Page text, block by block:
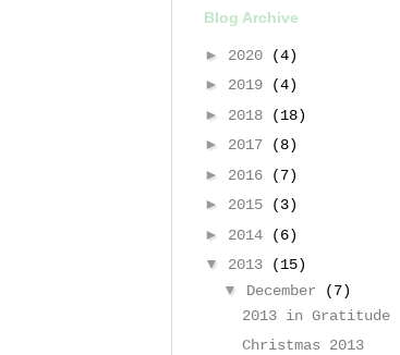
Blog Archive
► 2020
(4)
► 2019
(4)
► 2018
(18)
► 2017
(8)
► 2016
(7)
► 2015
(3)
► 2014
(6)
▼ 2013
(15)
▼ December
(7)
2013 in Gratitude
Christmas 2013